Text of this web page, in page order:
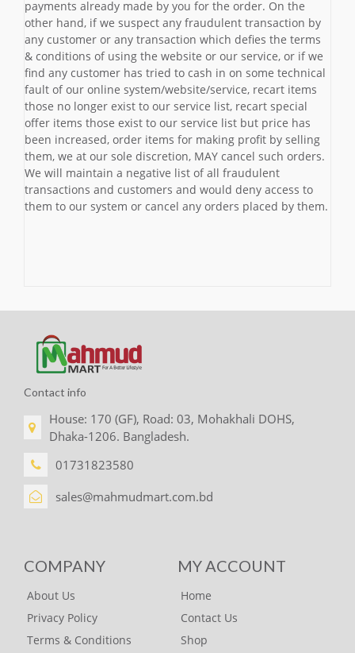
payments already made by you for the order. On the
other hand, if we suspect any fraudulent transaction by
any customer or any transaction which defies the terms
& conditions of using the website or our service, or if we
find any customer has tried to cash in on some technical
fault of our online system/website/service, recart items
those no longer exist to our service list, recart special
offer items those exist to our service list but price has
been increased, order items for making profit by selling
them, we at our sole discretion, MAY cancel such orders.
We will maintain a negative list of all fraudulent
transactions and customers and would deny access to
them to our system or cancel any orders placed by them.
Contact info
House: 170 (GF), Road: 03, Mohakhali DOHS,
Dhaka-1206. Bangladesh.
01731823580
sales@mahmudmart.com.bd
COMPANY
About Us
Privacy Policy
Terms & Conditions
MY ACCOUNT
Home
Contact Us
Shop